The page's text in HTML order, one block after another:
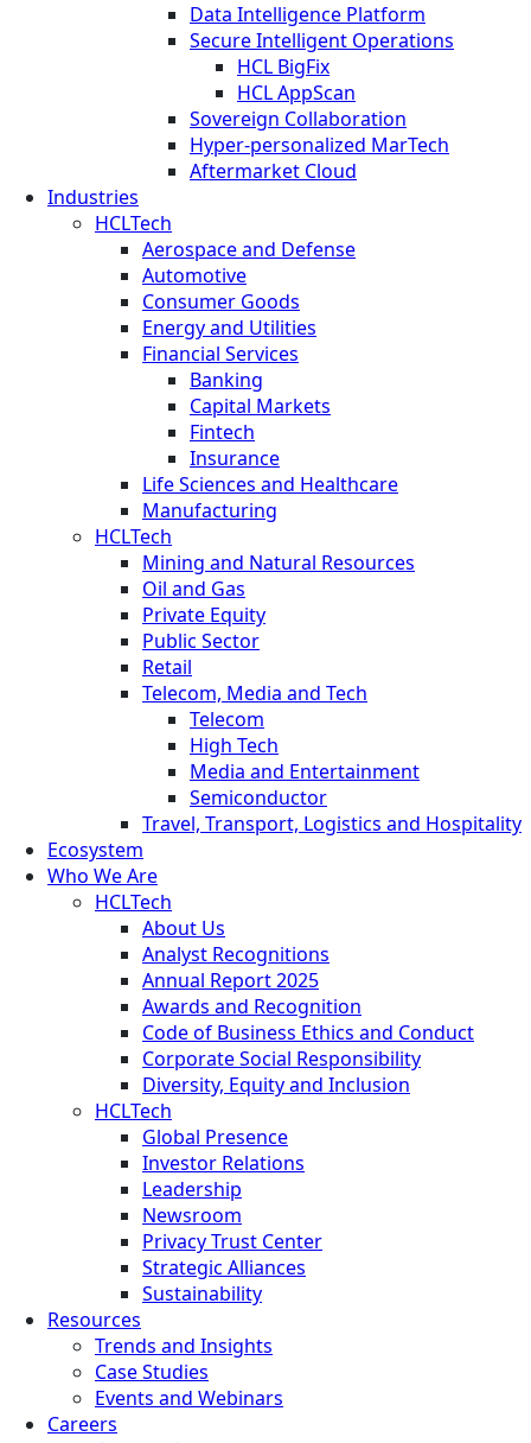
Data Intelligence Platform
Secure Intelligent Operations
HCL BigFix
HCL AppScan
Sovereign Collaboration
Hyper-personalized MarTech
Aftermarket Cloud
Industries
HCLTech
Aerospace and Defense
Automotive
Consumer Goods
Energy and Utilities
Financial Services
Banking
Capital Markets
Fintech
Insurance
Life Sciences and Healthcare
Manufacturing
HCLTech
Mining and Natural Resources
Oil and Gas
Private Equity
Public Sector
Retail
Telecom, Media and Tech
Telecom
High Tech
Media and Entertainment
Semiconductor
Travel, Transport, Logistics and Hospitality
Ecosystem
Who We Are
HCLTech
About Us
Analyst Recognitions
Annual Report 2025
Awards and Recognition
Code of Business Ethics and Conduct
Corporate Social Responsibility
Diversity, Equity and Inclusion
HCLTech
Global Presence
Investor Relations
Leadership
Newsroom
Privacy Trust Center
Strategic Alliances
Sustainability
Resources
Trends and Insights
Case Studies
Events and Webinars
Careers